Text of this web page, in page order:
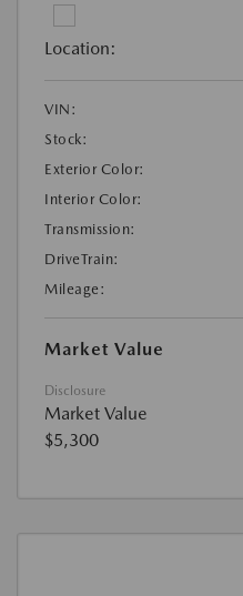
Location:
VIN:
Stock:
Exterior Color:
Interior Color:
Transmission:
DriveTrain:
Mileage:
Market Value
Disclosure
Market Value
$5,300